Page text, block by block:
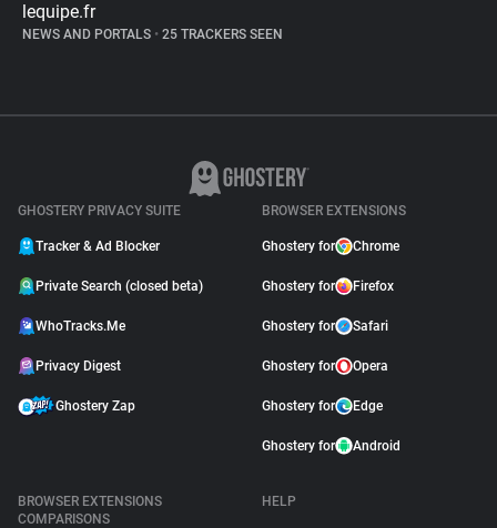
lequipe.fr
NEWS AND PORTALS • 25 TRACKERS SEEN
GHOSTERY PRIVACY SUITE
Tracker & Ad Blocker
Private Search (closed beta)
WhoTracks.Me
Privacy Digest
Ghostery Zap
BROWSER EXTENSIONS
Ghostery for Chrome
Ghostery for Firefox
Ghostery for Safari
Ghostery for Opera
Ghostery for Edge
Ghostery for Android
BROWSER EXTENSIONS
COMPARISONS
HELP